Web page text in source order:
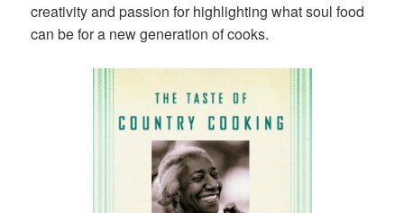
creativity and passion for highlighting what soul food
can be for a new generation of cooks.